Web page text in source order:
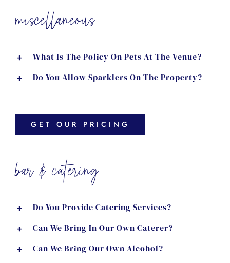
miscellaneous
What Is The Policy On Pets At The Venue?
Do You Allow Sparklers On The Property?
GET OUR PRICING
bar & catering
Do You Provide Catering Services?
Can We Bring In Our Own Caterer?
Can We Bring Our Own Alcohol?